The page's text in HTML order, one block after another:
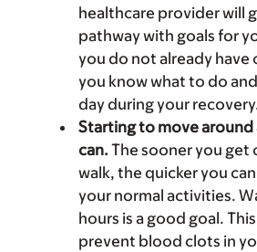
healthcare provider will
pathway with goals for
you do not already have
you know what to do
day during your
Starting to move around
can. The sooner you get
walk, the quicker you
your normal activities.
hours is a good goal.
prevent blood clots in